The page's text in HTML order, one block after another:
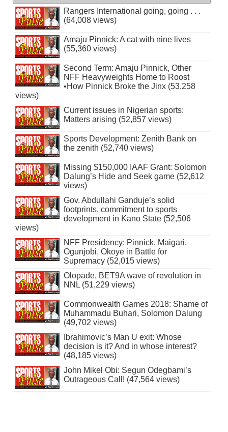
Rangers International going, going . . .
(64,008 views)
Amaju Pinnick: A cat with nine lives
(55,360 views)
Second Term: Amaju Pinnick, Other
NFF Heavyweights Home to Roost
•How Pinnick Broke the Jinx (53,258
views)
Current issues in Nigerian sports:
Matters arising (52,857 views)
Sports Development: Zenith Bank on
the zenith (52,740 views)
Missing $150,000 IAAF Grant: Solomon
Dalung’s Hide and Seek game (52,612
views)
Gov. Abdullahi Ganduje’s solid
footprints, commitment to sports
development in Kano State (52,506
views)
NFF Presidency: Pinnick, Maigari,
Ogunjobi, Okoye in Battle for
Supremacy (52,015 views)
Olopade, BET9A wave of revolution in
NNL (51,229 views)
Commonwealth Games 2018: Shame of
Muhammadu Buhari, Solomon Dalung
(49,702 views)
Ibrahimovic’s Man U exit: Whose
decision is it? And in whose interest?
(48,185 views)
John Mikel Obi: Segun Odegbami’s
Outrageous Call! (47,564 views)